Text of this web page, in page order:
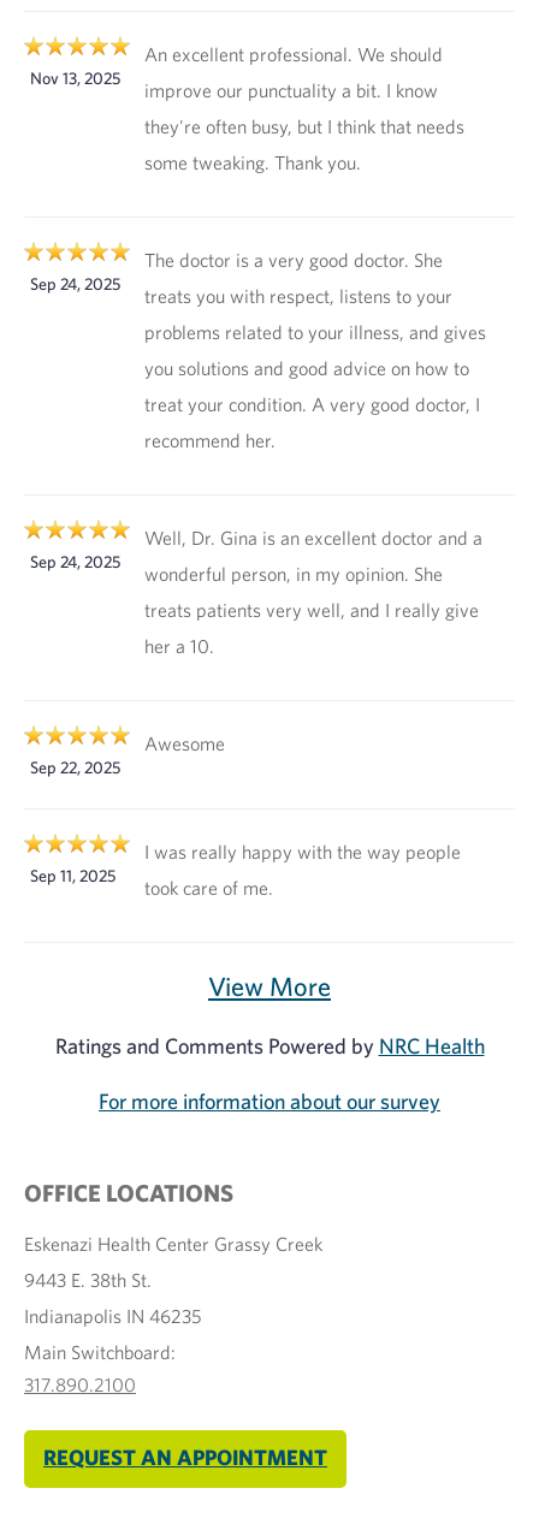
Nov 13, 2025
An excellent professional. We should
improve our punctuality a bit. I know
they're often busy, but I think that needs
some tweaking. Thank you.
Sep 24, 2025
The doctor is a very good doctor. She
treats you with respect, listens to your
problems related to your illness, and gives
you solutions and good advice on how to
treat your condition. A very good doctor, I
recommend her.
Sep 24, 2025
Well, Dr. Gina is an excellent doctor and a
wonderful person, in my opinion. She
treats patients very well, and I really give
her a 10.
Sep 22, 2025
Awesome
Sep 11, 2025
I was really happy with the way people
took care of me.
View More
Ratings and Comments Powered by NRC Health
For more information about our survey
OFFICE LOCATIONS
Eskenazi Health Center Grassy Creek
9443 E. 38th St.
Indianapolis IN 46235
Main Switchboard:
317.890.2100
REQUEST AN APPOINTMENT